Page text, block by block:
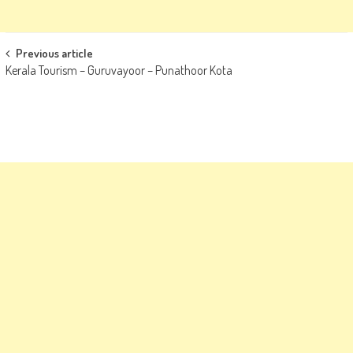
Post
navigation
Previous article
Kerala Tourism – Guruvayoor – Punathoor Kota